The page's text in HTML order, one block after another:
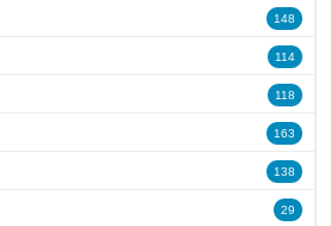
148
114
118
163
138
29